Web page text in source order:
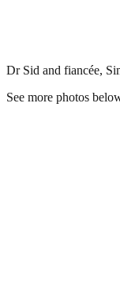
Dr Sid and fiancée,
See more photos